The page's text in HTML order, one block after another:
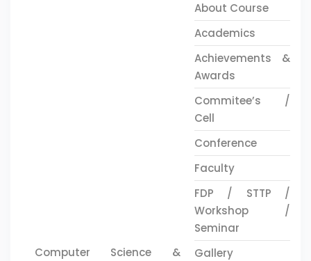
Computer Science &
About Course
Academics
Achievements &
Awards
Commitee’s /
Cell
Conference
Faculty
FDP / STTP /
Workshop /
Seminar
Gallery